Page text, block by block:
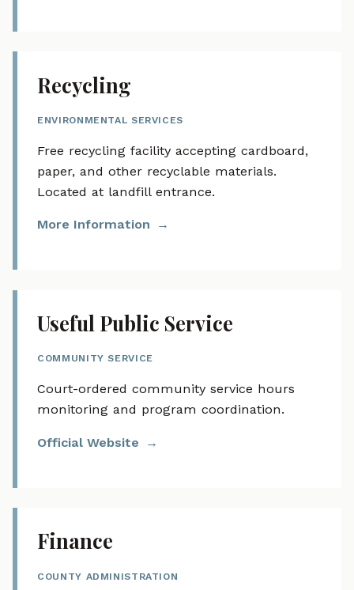
Recycling
ENVIRONMENTAL SERVICES
Free recycling facility accepting cardboard,
paper, and other recyclable materials.
Located at landfill entrance.
More Information
Useful Public Service
COMMUNITY SERVICE
Court-ordered community service hours
monitoring and program coordination.
Official Website
Finance
COUNTY ADMINISTRATION